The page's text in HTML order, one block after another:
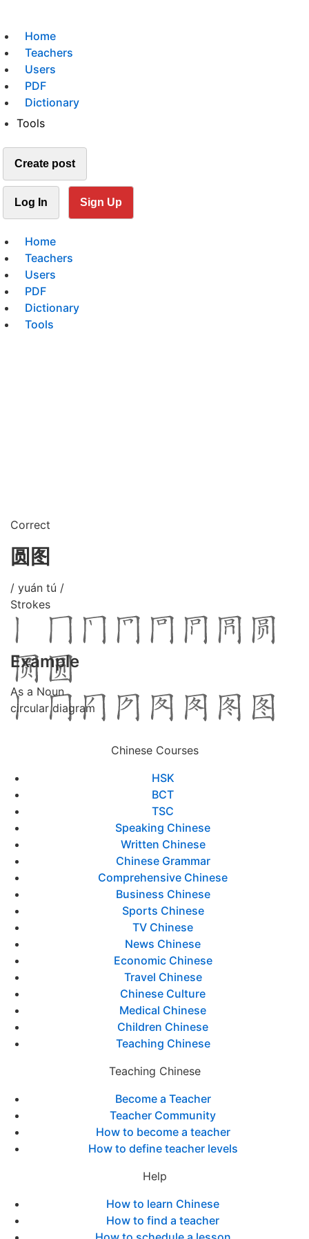
Home
Teachers
Users
PDF
Dictionary
Tools
Create post
Log In Sign Up
Home
Teachers
Users
PDF
Dictionary
Tools
Correct
圆图
/ yuán tú /
Strokes
Example
As a Noun
circular diagram
Chinese Courses
HSK
BCT
TSC
Speaking Chinese
Written Chinese
Chinese Grammar
Comprehensive Chinese
Business Chinese
Sports Chinese
TV Chinese
News Chinese
Economic Chinese
Travel Chinese
Chinese Culture
Medical Chinese
Children Chinese
Teaching Chinese
Teaching Chinese
Become a Teacher
Teacher Community
How to become a teacher
How to define teacher levels
Help
How to learn Chinese
How to find a teacher